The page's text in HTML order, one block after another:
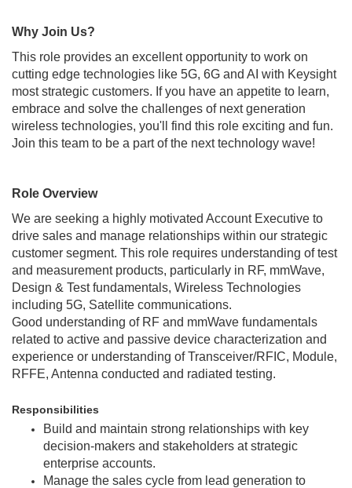
Why Join Us?
This role provides an excellent opportunity to work on
cutting edge technologies like 5G, 6G and AI with Keysight
most strategic customers. If you have an appetite to learn,
embrace and solve the challenges of next generation
wireless technologies, you'll find this role exciting and fun.
Join this team to be a part of the next technology wave!
Role Overview
We are seeking a highly motivated Account Executive to
drive sales and manage relationships within our strategic
customer segment. This role requires understanding of test
and measurement products, particularly in RF, mmWave,
Design & Test fundamentals, Wireless Technologies
including 5G, Satellite communications.
Good understanding of RF and mmWave fundamentals
related to active and passive device characterization and
experience or understanding of Transceiver/RFIC, Module,
RFFE, Antenna conducted and radiated testing.
Responsibilities
Build and maintain strong relationships with key
decision-makers and stakeholders at strategic
enterprise accounts.
Manage the sales cycle from lead generation to